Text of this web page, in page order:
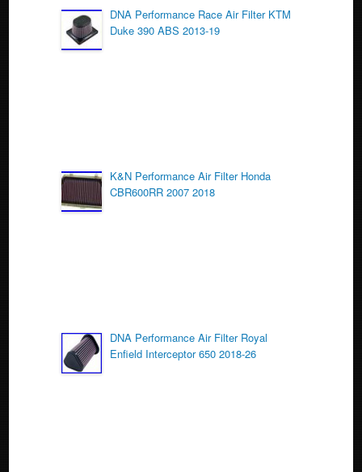
o
o
DNA Performance Race Air Filter KTM
Duke 390 ABS 2013-19
K&N Performance Air Filter Honda
CBR600RR 2007 2018
DNA Performance Air Filter Royal
Enfield Interceptor 650 2018-26